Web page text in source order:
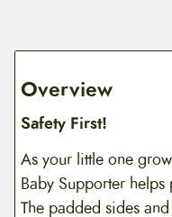
Overview
Safety First!
As your little one
Baby Supporter
The padded sides